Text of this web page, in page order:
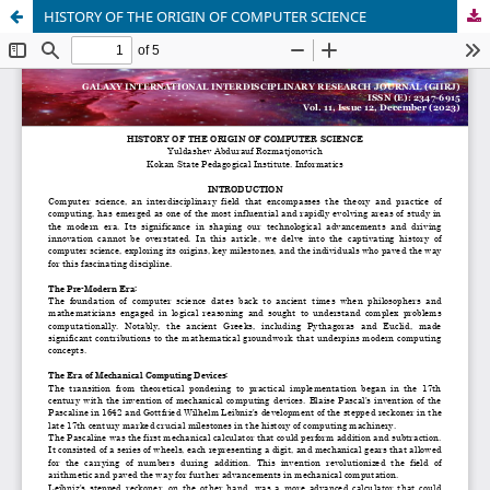
HISTORY OF THE ORIGIN OF COMPUTER SCIENCE